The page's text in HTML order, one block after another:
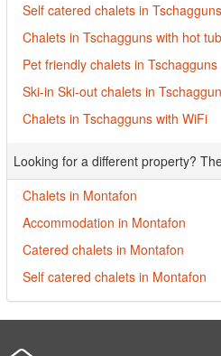
Self catered chalets in Tschagguns
Chalets in Tschagguns with hot
Pet friendly chalets in Tschagguns
Ski-in Ski-out chalets in
Chalets in Tschagguns with WiFi
Looking for a different property?
Chalets in Montafon
Accommodation in Montafon
Catered chalets in Montafon
Self catered chalets in Montafon